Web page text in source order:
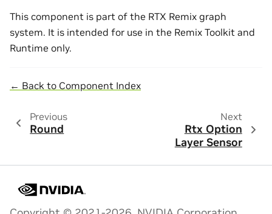
This component is part of the RTX Remix graph
system. It is intended for use in the Remix Toolkit and
Runtime only.
← Back to Component Index
Previous
Round
Next
Rtx Option
Layer Sensor